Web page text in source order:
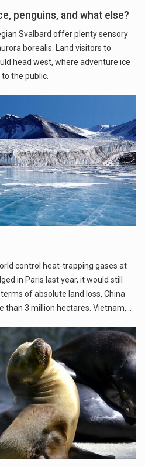
penguins, and what else?
Svalbard offer plenty sensory
borealis. Land visitors to
head west, where adventure ice
the public.
control heat-trapping gases at
in Paris last year, it would still
of absolute land loss, China
than 3 million hectares. Vietnam,…